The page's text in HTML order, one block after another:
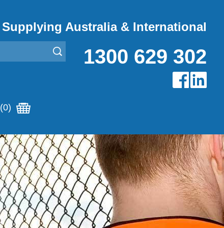
Supplying Australia & International
1300 629 302
(0)